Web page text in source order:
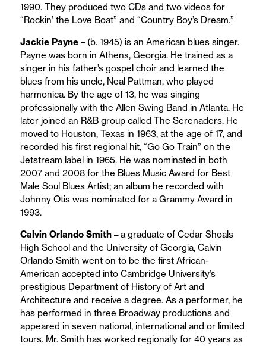
1990. They produced two CDs and two videos for
“Rockin’ the Love Boat” and “Country Boy’s Dream.”
Jackie Payne –(b. 1945) is an American blues singer.
Payne was born in Athens, Georgia. He trained as a
singer in his father’s gospel choir and learned the
blues from his uncle, Neal Pattman, who played
harmonica. By the age of 13, he was singing
professionally with the Allen Swing Band in Atlanta. He
later joined an R&B group called The Serenaders. He
moved to Houston, Texas in 1963, at the age of 17, and
recorded his first regional hit, “Go Go Train” on the
Jetstream label in 1965. He was nominated in both
2007 and 2008 for the Blues Music Award for Best
Male Soul Blues Artist; an album he recorded with
Johnny Otis was nominated for a Grammy Award in
1993.
Calvin Orlando Smith– a graduate of Cedar Shoals
High School and the University of Georgia, Calvin
Orlando Smith went on to be the first African-
American accepted into Cambridge University’s
prestigious Department of History of Art and
Architecture and receive a degree. As a performer, he
has performed in three Broadway productions and
appeared in seven national, international and or limited
tours. Mr. Smith has worked regionally for 40 years as